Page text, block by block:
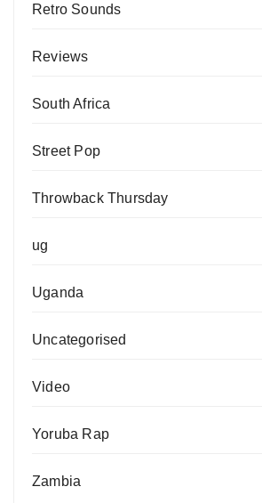
Retro Sounds
Reviews
South Africa
Street Pop
Throwback Thursday
ug
Uganda
Uncategorised
Video
Yoruba Rap
Zambia